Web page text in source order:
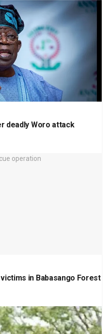
deadly Woro attack
in Babasango Forest